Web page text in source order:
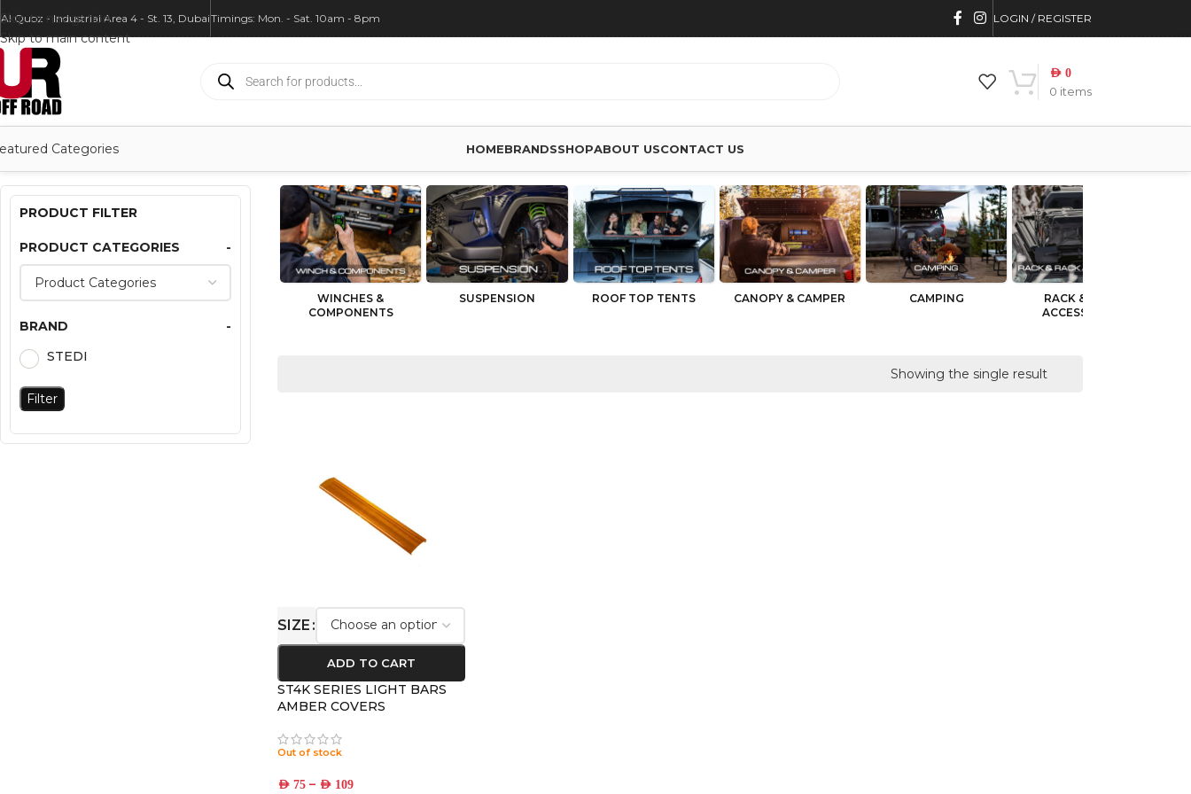
Skip to navigation
Skip to main content
Al Quoz - Industrial Area 4 - St. 13, DubaiTimings: Mon. - Sat. 10am - 8pm LOGIN / REGISTER
0 items
AED 0
Categories HOMEBRANDSSHOPABOUT USCONTACT US
PRODUCT FILTER
PRODUCT CATEGORIES -
BRAND
-
STEDI
Filter
WINCHES &
COMPONENTS
SUSPENSION ROOF TOP TENTS CANOPY & CAMPER CAMPING
RACK & RACK
ACCESSORIES
Showing the single result
SIZE
ADD TO CART
ST4K SERIES LIGHT BARS
AMBER COVERS
Out of stock
AED 75 – AED 109